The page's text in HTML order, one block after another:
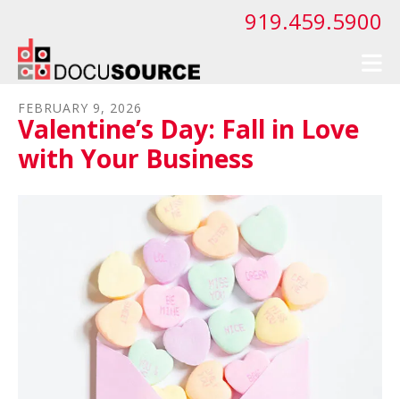
919.459.5900
FEBRUARY 9, 2026
Valentine’s Day: Fall in Love
with Your Business